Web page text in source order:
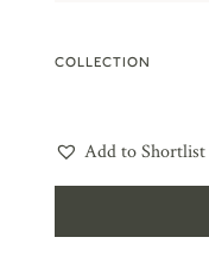
COLLECTION
Add to Shortlist